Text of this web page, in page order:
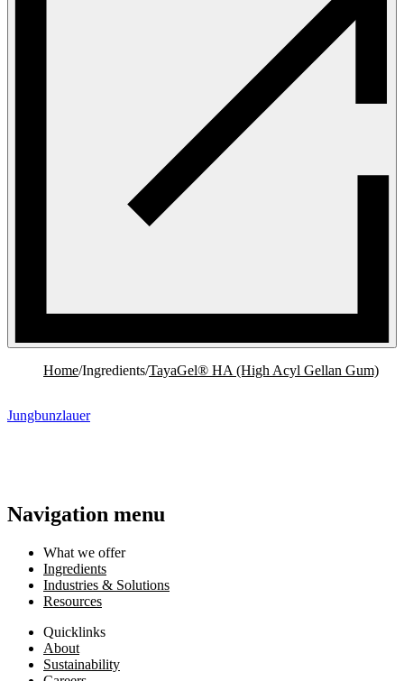
Home/Ingredients/TayaGel® HA (High Acyl Gellan Gum)
Jungbunzlauer
Navigation menu
What we offer
Ingredients
Industries & Solutions
Resources
Quicklinks
About
Sustainability